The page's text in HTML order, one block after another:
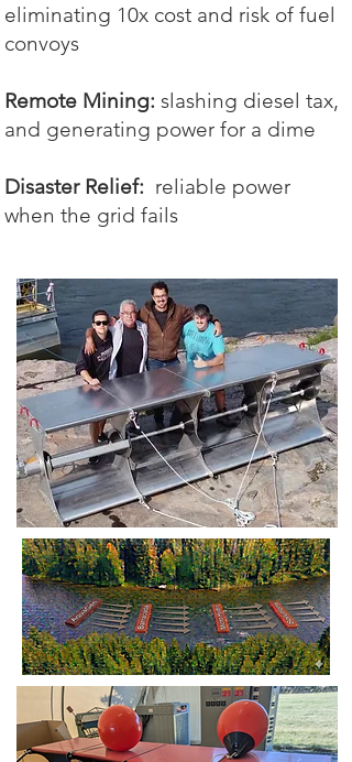
eliminating 10x cost and risk of fuel
convoys
Remote Mining: slashing diesel tax,
and generating power for a dime
Disaster Relief: reliable power
when the grid fails